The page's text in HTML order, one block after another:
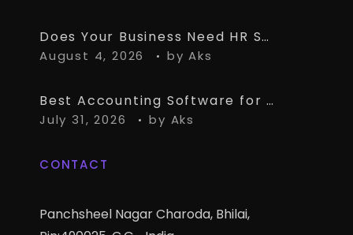
Does Your Business Need HR Software Alongside TallyPrime?
August 4, 2026 by Aks
Best Accounting Software for CA Firms Managing Multiple Small Clients
July 31, 2026 by Aks
CONTACT
Panchsheel Nagar Charoda, Bhilai,